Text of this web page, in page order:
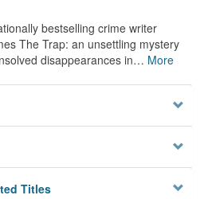
bestselling crime writer
The Trap: an unsettling mystery
disappearances in… More
Titles